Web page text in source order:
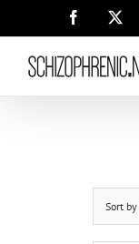
Facebook
Sort by